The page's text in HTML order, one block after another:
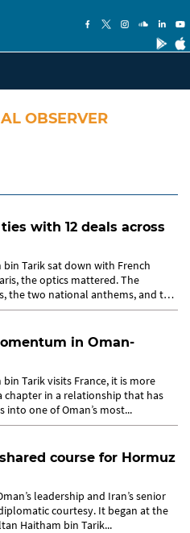
OBSERVER
with 12 deals across
Tarik sat down with French
the optics mattered. The
the two national anthems, and the
in Oman-
Tarik visits France, it is more
in a relationship that has
one of Oman’s most...
course for Hormuz
leadership and Iran’s senior
courtesy. It began at the
Haitham bin Tarik...